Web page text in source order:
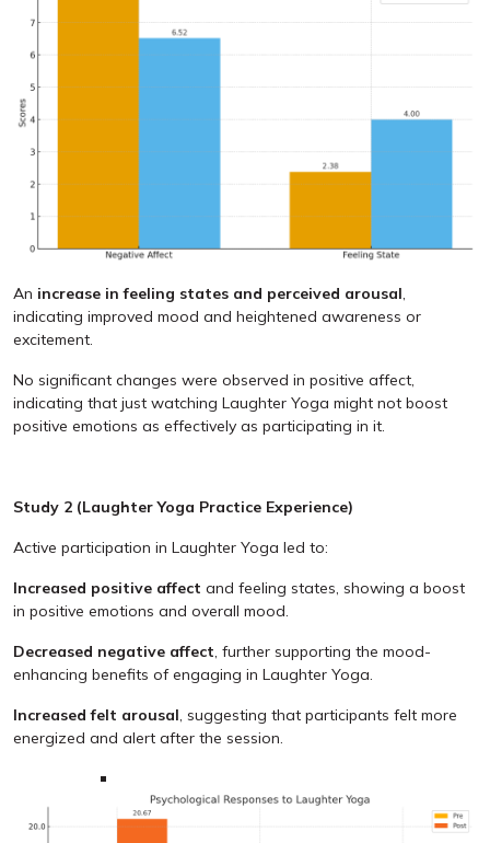
An increase in feeling states and perceived arousal,
indicating improved mood and heightened awareness or
excitement.
No significant changes were observed in positive affect,
indicating that just watching Laughter Yoga might not boost
positive emotions as effectively as participating in it.
Study 2 (Laughter Yoga Practice Experience)
Active participation in Laughter Yoga led to:
Increased positive affect and feeling states, showing a boost
in positive emotions and overall mood.
Decreased negative affect, further supporting the mood-
enhancing benefits of engaging in Laughter Yoga.
Increased felt arousal, suggesting that participants felt more
energized and alert after the session.